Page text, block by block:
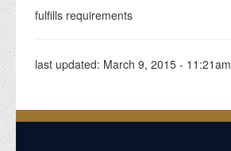
fulfills requirements
last updated: March 9, 2015 - 11:21am